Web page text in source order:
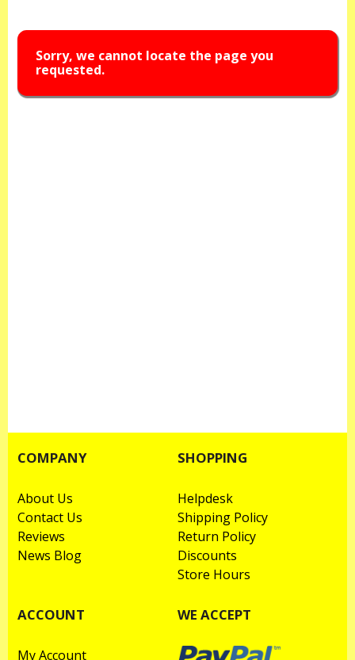
Sorry, we cannot locate the page you
requested.
COMPANY
About Us
Contact Us
Reviews
News Blog
SHOPPING
Helpdesk
Shipping Policy
Return Policy
Discounts
Store Hours
ACCOUNT
My Account
WE ACCEPT